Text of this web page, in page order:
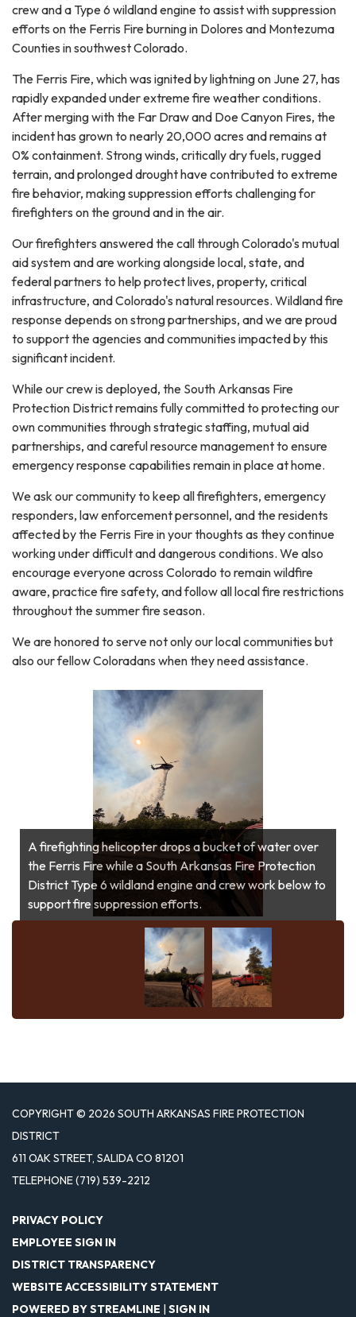
crew and a Type 6 wildland engine to assist with suppression
efforts on the Ferris Fire burning in Dolores and Montezuma
Counties in southwest Colorado.
The Ferris Fire, which was ignited by lightning on June 27, has
rapidly expanded under extreme fire weather conditions.
After merging with the Far Draw and Doe Canyon Fires, the
incident has grown to nearly 20,000 acres and remains at
0% containment. Strong winds, critically dry fuels, rugged
terrain, and prolonged drought have contributed to extreme
fire behavior, making suppression efforts challenging for
firefighters on the ground and in the air.
Our firefighters answered the call through Colorado's mutual
aid system and are working alongside local, state, and
federal partners to help protect lives, property, critical
infrastructure, and Colorado's natural resources. Wildland fire
response depends on strong partnerships, and we are proud
to support the agencies and communities impacted by this
significant incident.
While our crew is deployed, the South Arkansas Fire
Protection District remains fully committed to protecting our
own communities through strategic staffing, mutual aid
partnerships, and careful resource management to ensure
emergency response capabilities remain in place at home.
We ask our community to keep all firefighters, emergency
responders, law enforcement personnel, and the residents
affected by the Ferris Fire in your thoughts as they continue
working under difficult and dangerous conditions. We also
encourage everyone across Colorado to remain wildfire
aware, practice fire safety, and follow all local fire restrictions
throughout the summer fire season.
We are honored to serve not only our local communities but
also our fellow Coloradans when they need assistance.
A firefighting helicopter drops a bucket of water over
the Ferris Fire while a South Arkansas Fire Protection
District Type 6 wildland engine and crew work below to
support fire suppression efforts.
A firefighting helicopter drops a bucket of water over
the Ferris Fire while a South Arkansas Fire Protection
District Type 6 wildland engine and crew work below to
support fire suppression efforts.
COPYRIGHT © 2026 SOUTH ARKANSAS FIRE PROTECTION
DISTRICT
611 OAK STREET, SALIDA CO 81201
TELEPHONE(719) 539-2212
PRIVACY POLICY
EMPLOYEE SIGN IN
DISTRICT TRANSPARENCY
WEBSITE ACCESSIBILITY STATEMENT
POWERED BY STREAMLINE | SIGN IN